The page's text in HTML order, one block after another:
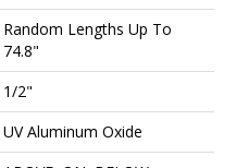
Random Lengths Up To
74.8"
1/2"
UV Aluminum Oxide